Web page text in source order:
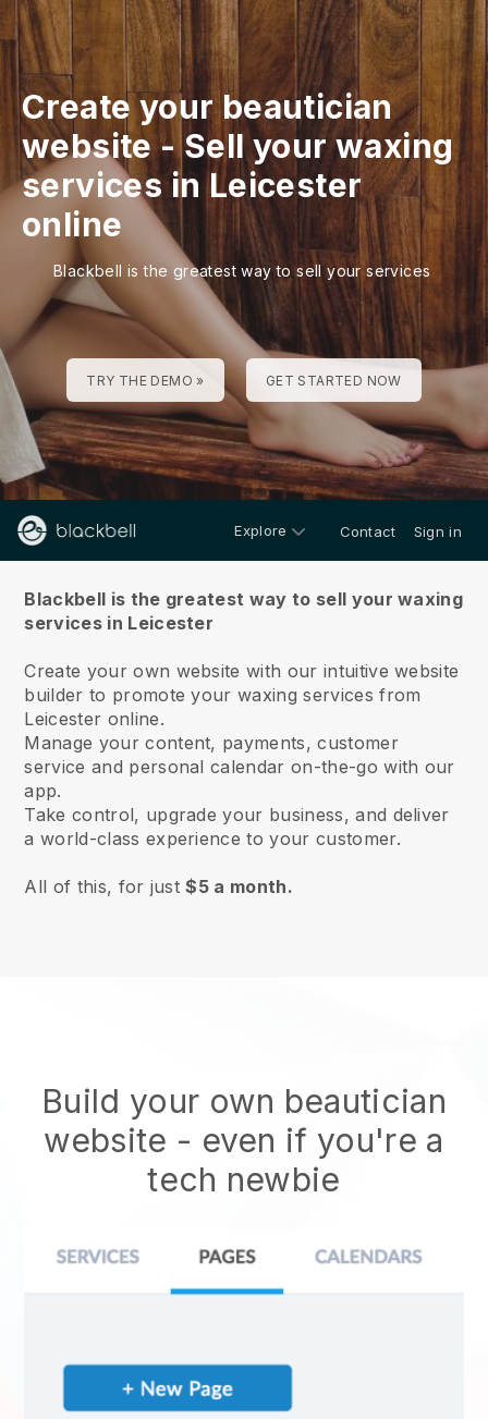
Create your beautician
website-Sell your waxing
services in Leicester
online
Blackbell is the greatest way to sell your services
TRY THE DEMO » GET STARTED NOW
Explore Contact Sign in
Blackbell is the greatest way to sell your waxing
services in Leicester
Create your own website with our intuitive website
builder to promote your waxing services from
Leicester online.
Manage your content, payments, customer
service and personal calendar on-the-go with our
app.
Take control, upgrade your business, and deliver
a world-class experience to your customer.
All of this, for just$5 a month.
Build your own beautician
website - even if you're a
tech newbie